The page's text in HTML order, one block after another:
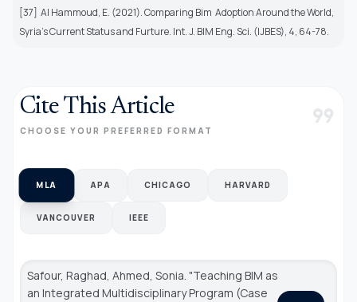
[37] Al Hammoud, E. (2021). Comparing Bim Adoption Around the World,
Syria’s Current Status and Furture. Int. J. BIM Eng. Sci. (IJBES), 4, 64-78.
Cite This Article
CHOOSE YOUR PREFERRED FORMAT format_quote
MLA APA CHICAGO HARVARD
VANCOUVER IEEE
Safour, Raghad, Ahmed, Sonia. "Teaching BIM as
an Integrated Multidisciplinary Program (Case